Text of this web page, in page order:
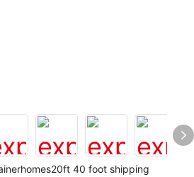
40 foot shipping